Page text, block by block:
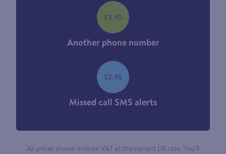
Another phone number
£3.95
Missed call SMS alerts
£2.95
All prices shown include VAT at the current UK rate. You’ll